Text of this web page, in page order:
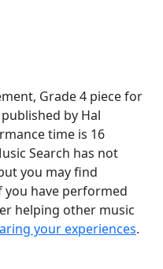
Grade 4 piece for
by Hal
time is 16
Search has not
you may find
you have performed
helping other music
your experiences.